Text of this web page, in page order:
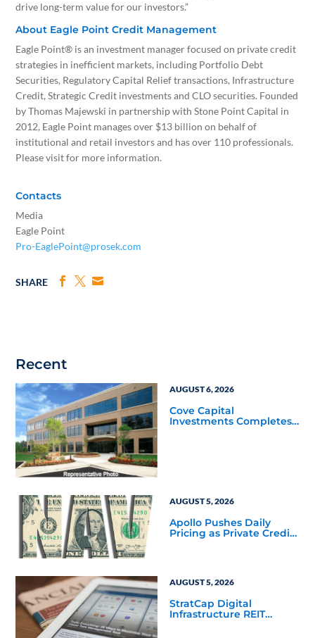
drive long-term value for our investors.”
About Eagle Point Credit Management
Eagle Point® is an investment manager focused on private credit
strategies in inefficient markets, including Portfolio Debt
Securities, Regulatory Capital Relief transactions, Infrastructure
Credit, Strategic Credit investments and CLO securities. Founded
by Thomas Majewski in partnership with Stone Point Capital in
2012, Eagle Point manages over $13 billion on behalf of
institutional and retail investors and has over 110 professionals.
Please visit for more information.
Contacts
Media
Eagle Point
Pro-EaglePoint@prosek.com
SHARE
Recent
AUGUST 6, 2026
Cove Capital
Investments Completes
AUGUST 5, 2026
Apollo Pushes Daily
Pricing as Private Credit
AUGUST 5, 2026
StratCap Digital
Infrastructure REIT